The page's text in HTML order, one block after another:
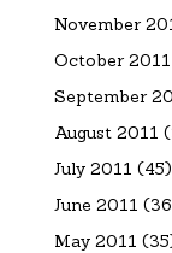
November
October 2011
September
August 2011
July 2011 (45)
June 2011
May 2011